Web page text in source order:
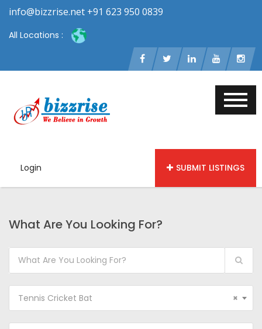
info@bizzrise.net +91 623 950 0839
All Locations :
Login SUBMIT LISTINGS
What Are You Looking For?
×
Tennis Cricket Bat